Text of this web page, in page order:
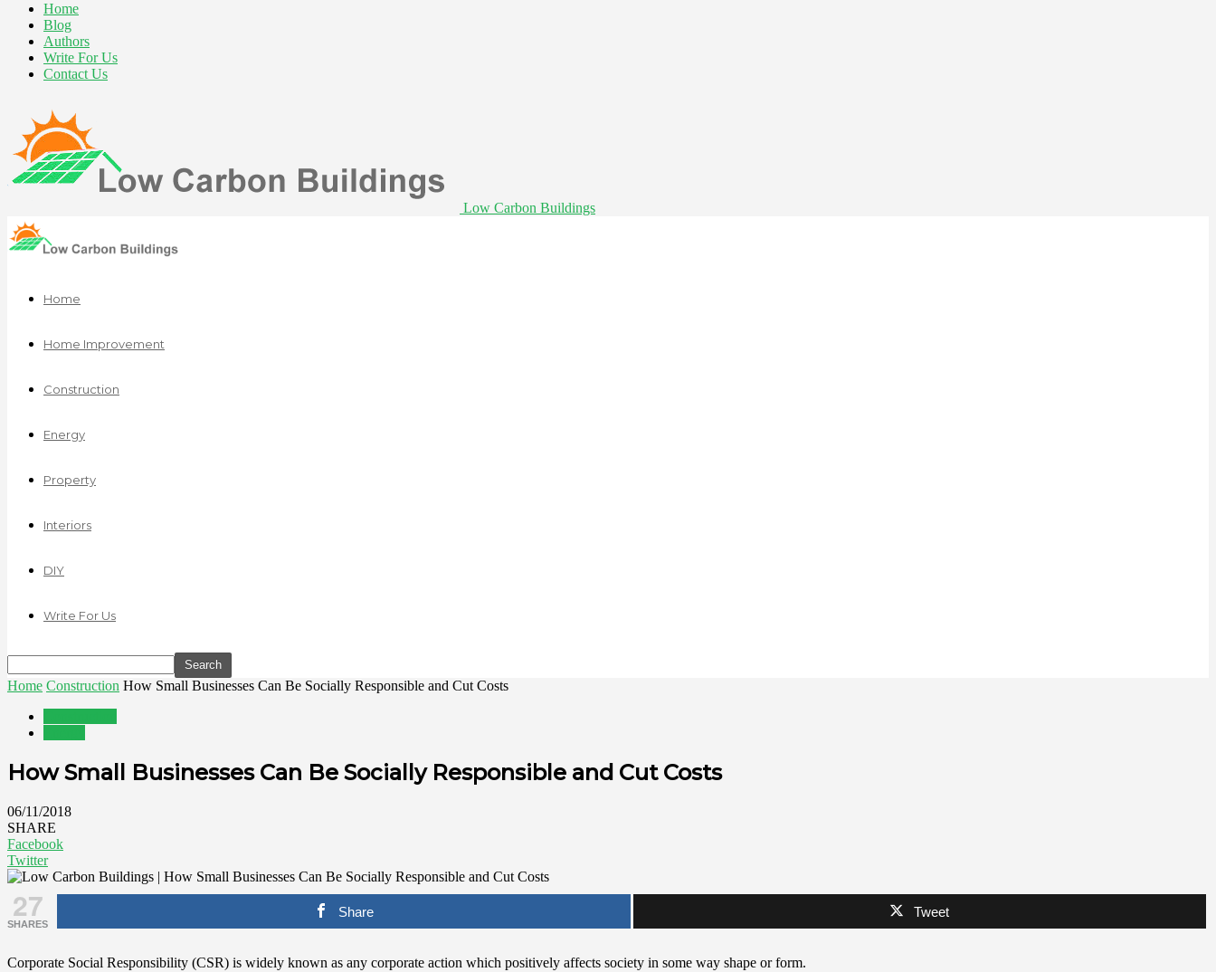
Home
Blog
Authors
Write For Us
Contact Us
Low Carbon Buildings
Home
Home Improvement
Construction
Energy
Property
Interiors
DIY
Write For Us
Home Construction How Small Businesses Can Be Socially Responsible and Cut Costs
How Small Businesses Can Be Socially Responsible and Cut Costs
06/11/2018
SHARE
Facebook
Twitter
27
SHARES
Share Tweet
Corporate Social Responsibility (CSR) is widely known as any corporate action which positively affects society in some way shape or form.